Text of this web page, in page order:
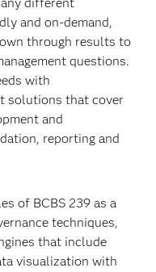
and on-demand,
through results to
questions.
with
solutions that cover
and
reporting and
of BCBS 239 as a
techniques,
that include
visualization with